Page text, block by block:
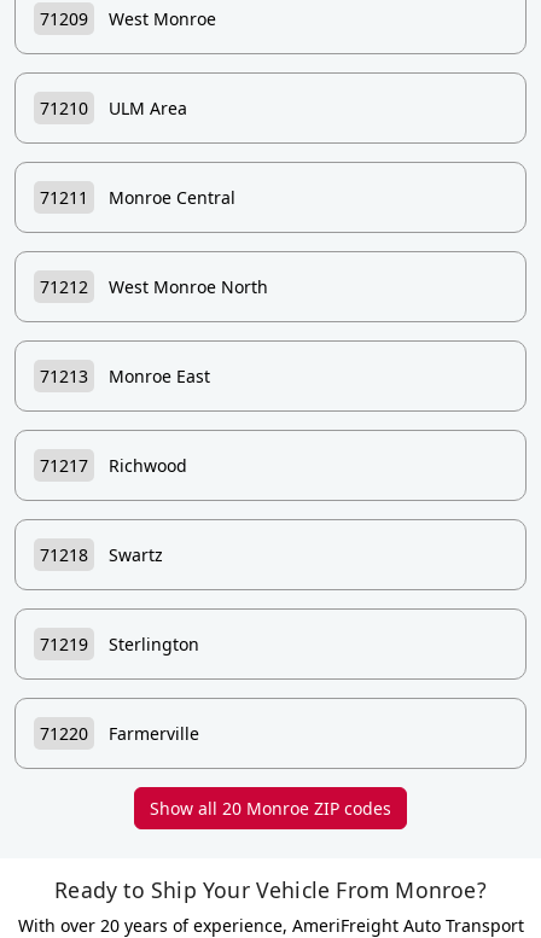
71209 West Monroe
71210 ULM Area
71211 Monroe Central
71212 West Monroe North
71213 Monroe East
71217 Richwood
71218 Swartz
71219 Sterlington
71220 Farmerville
Show all 20 Monroe ZIP codes
Ready to Ship Your Vehicle From Monroe?
With over 20 years of experience, AmeriFreight Auto Transport